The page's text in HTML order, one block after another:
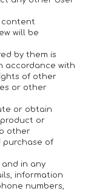
content
will be
by them is
accordance with
of other
or other
or obtain
or
other
purchase of
in any
information
numbers,